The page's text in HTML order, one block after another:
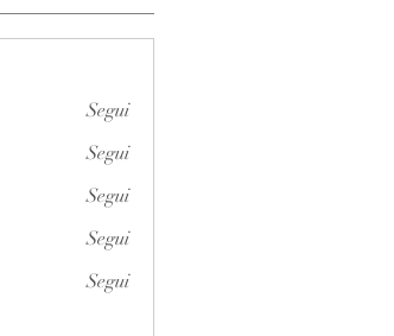
Segui
Segui
Segui
Segui
Segui